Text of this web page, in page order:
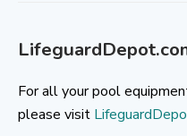
For all your pool
please visit